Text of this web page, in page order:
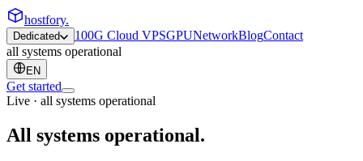
hostfory.
Dedicated 100G Cloud VPSGPUNetworkBlogContact
all systems operational
EN
Get started
Live · all systems operational
All systems operational.